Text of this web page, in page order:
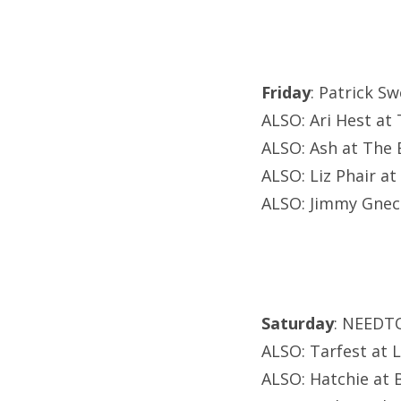
Friday: Patrick
ALSO: Ari Hest
ALSO: Ash at The
ALSO: Liz Phair
ALSO: Jimmy
Saturday:
ALSO: Tarfest at
ALSO: Hatchie at